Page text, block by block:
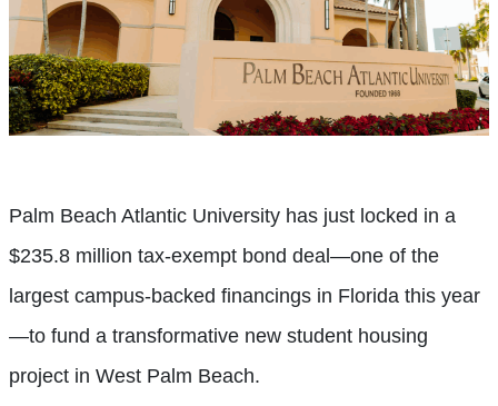
Palm Beach Atlantic University has just locked in a
$235.8 million tax-exempt bond deal—one of the
largest campus-backed financings in Florida this year
—to fund a transformative new student housing
project in West Palm Beach.